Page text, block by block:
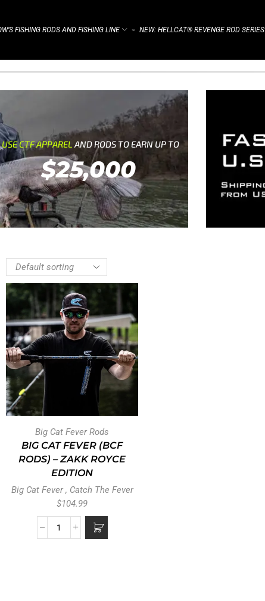
FISHING RODS AND FISHING LINE ⌁ NEW: HELLCAT® REVENGE ROD SERIES
USE CTF APPARELAND RODS TO EARN UP TO
$25,000
Big Cat Fever Rods
BIG CAT FEVER (BCF
RODS) – ZAKK ROYCE
EDITION
Big Cat Fever, Catch The Fever
$104.99